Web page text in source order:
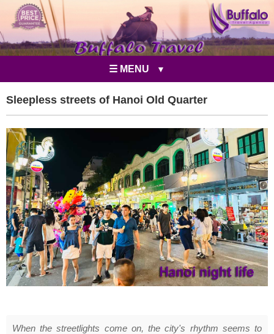
☰ MENU
Sleepless streets of Hanoi Old Quarter
When the streetlights come on, the city's rhythm seems to